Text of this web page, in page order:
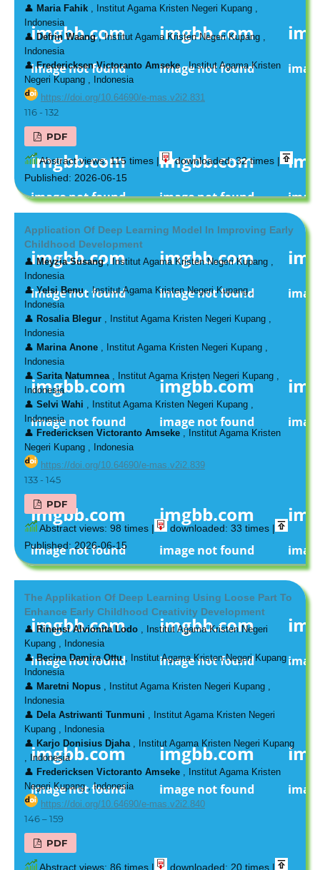
👤 Maria Fahik
, Institut Agama Kristen Negeri Kupang ,
Indonesia
👤 Defrin Waang, Institut Agama Kristen Negeri Kupang ,
Indonesia
👤 Fredericksen Victoranto Amseke, Institut Agama Kristen
Negeri Kupang , Indonesia
https://doi.org/10.64690/e-mas.v2i2.831
116 - 132
PDF
Abstract views: 115 times |
downloaded: 32 times |
Published: 2026-06-15
Application Of Deep Learning Model In Improving Early
Childhood Development
👤 Meyzia Susang, Institut Agama Kristen Negeri Kupang ,
Indonesia
👤 Yelsi Benu, Institut Agama Kristen Negeri Kupang ,
Indonesia
👤 Rosalia Blegur
, Institut Agama Kristen Negeri Kupang ,
Indonesia
👤 Marina Anone
, Institut Agama Kristen Negeri Kupang ,
Indonesia
👤 Sarita Natumnea
, Institut Agama Kristen Negeri Kupang ,
Indonesia
👤 Selvi Wahi
, Institut Agama Kristen Negeri Kupang ,
Indonesia
👤 Fredericksen Victoranto Amseke, Institut Agama Kristen
Negeri Kupang , Indonesia
https://doi.org/10.64690/e-mas.v2i2.839
133 - 145
PDF
Abstract views: 98 times |
downloaded: 33 times |
Published: 2026-06-15
The Applikation Of Deep Learning Using Loose Part To
Enhance Early Childhood Creativity Development
👤 Rinensi Alvionita Lodo, Institut Agama Kristen Negeri
Kupang , Indonesia
👤 Becina Damira Ottu, Institut Agama Kristen Negeri Kupang ,
Indonesia
👤 Maretni Nopus
, Institut Agama Kristen Negeri Kupang ,
Indonesia
👤 Dela Astriwanti Tunmuni
, Institut Agama Kristen Negeri
Kupang , Indonesia
👤 Karjo Donisius Djaha
, Institut Agama Kristen Negeri Kupang
, Indonesia
👤 Fredericksen Victoranto Amseke, Institut Agama Kristen
Negeri Kupang , Indonesia
https://doi.org/10.64690/e-mas.v2i2.840
146 – 159
PDF
Abstract views: 86 times | downloaded: 20 times |